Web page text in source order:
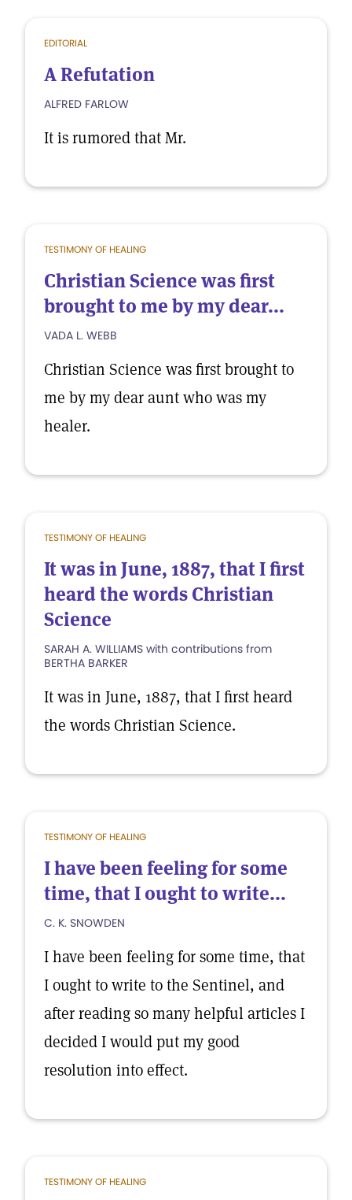
EDITORIAL
A Refutation
ALFRED FARLOW
It is rumored that Mr.
TESTIMONY OF HEALING
Christian Science was first
brought to me by my dear...
VADA L. WEBB
Christian Science was first brought to
me by my dear aunt who was my
healer.
TESTIMONY OF HEALING
It was in June, 1887, that I first
heard the words Christian
Science
SARAH A. WILLIAMS with contributions from
BERTHA BARKER
It was in June, 1887, that I first heard
the words Christian Science.
TESTIMONY OF HEALING
I have been feeling for some
time, that I ought to write...
C. K. SNOWDEN
I have been feeling for some time, that
I ought to write to the Sentinel, and
after reading so many helpful articles I
decided I would put my good
resolution into effect.
TESTIMONY OF HEALING